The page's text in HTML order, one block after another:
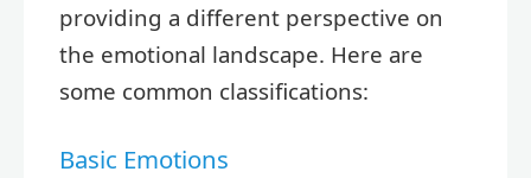
providing a different perspective on
the emotional landscape. Here are
some common classifications:
Basic Emotions